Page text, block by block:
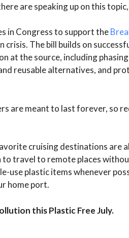
are speaking up on this
in Congress to support the
The bill builds on
at the source, including
reusable alternatives, and
are meant to last forever, so
cruising destinations are
travel to remote places
use plastic items whenever
home port.
this Plastic Free July.